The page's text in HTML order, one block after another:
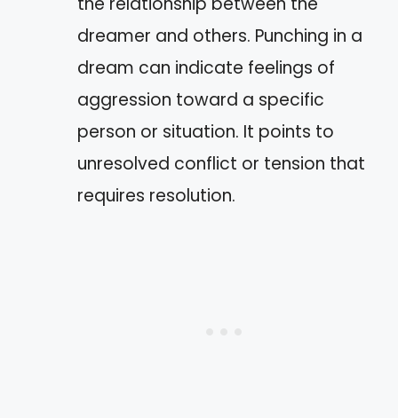
dreamer and others. Punching in a
dream can indicate feelings of
aggression toward a specific
person or situation. It points to
unresolved conflict or tension that
requires resolution.